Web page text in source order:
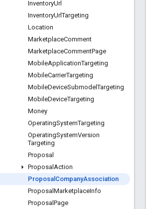
InventoryUrl
InventoryUrlTargeting
Location
MarketplaceComment
MarketplaceCommentPage
MobileApplicationTargeting
MobileCarrierTargeting
MobileDeviceSubmodelTargeting
MobileDeviceTargeting
Money
OperatingSystemTargeting
OperatingSystemVersion
Targeting
Proposal
Proposal Action
Proposal CompanyAssociation
Proposal MarketplaceInfo
Proposal Page